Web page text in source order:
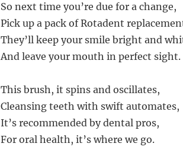
So next time you’re due for a change,
Pick up a pack of Rotadent
They’ll keep your smile bright and
And leave your mouth in perfect sight.
This brush, it spins and oscillates,
Cleansing teeth with swift automates,
It’s recommended by dental pros,
For oral health, it’s where we go.